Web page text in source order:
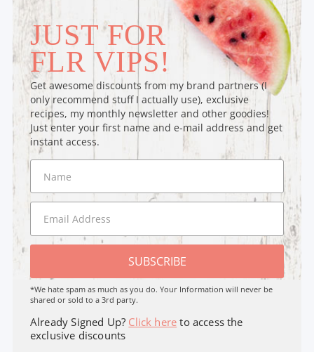
JUST FOR
FLR VIPS!
Get awesome discounts from my brand partners (I
only recommend stuff I actually use), exclusive
recipes, my monthly newsletter and other goodies!
Just enter your first name and e-mail address and get
instant access.
SUBSCRIBE
*We hate spam as much as you do. Your Information will never be
shared or sold to a 3rd party.
Already Signed Up? Click here to access the
exclusive discounts